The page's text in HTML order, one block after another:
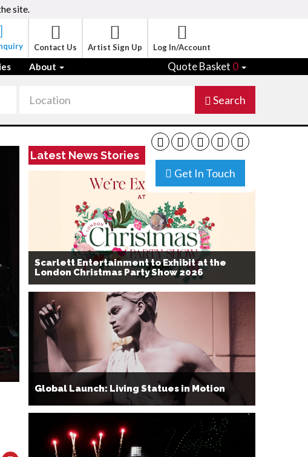
site.
Contact Us Artist Sign Up Log In/Account
About Quote Basket 0
Search
Get In Touch
Latest News Stories
Scarlett Entertainment to Exhibit at the
London Christmas Party Show 2026
Global Launch: Living Statues in Motion